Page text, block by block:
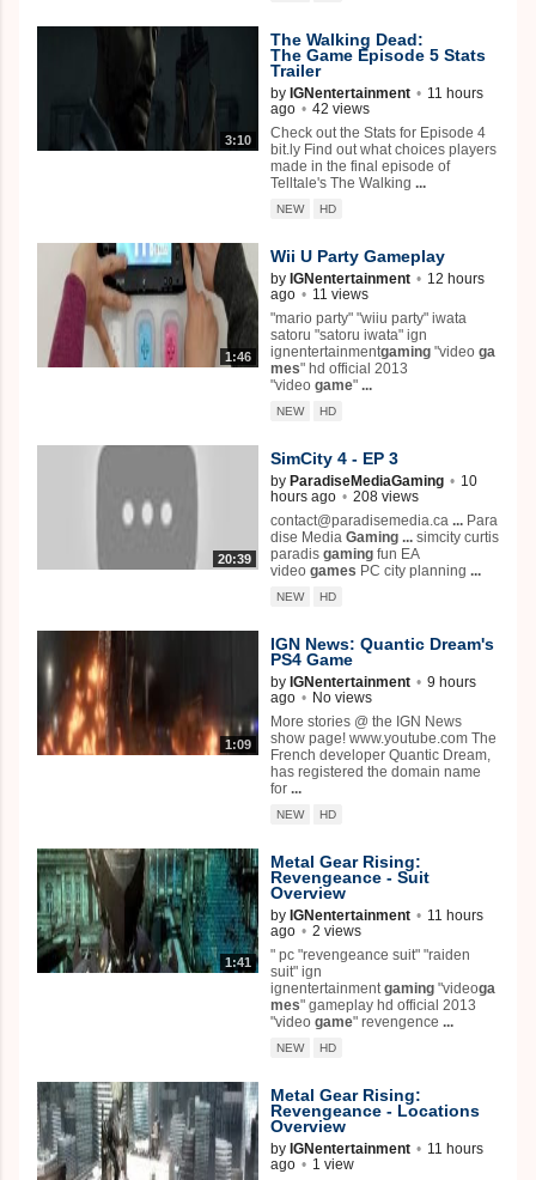
3:10
The Walking Dead:
The Game Episode 5 Stats
Trailer
by IGNentertainment • 11 hours
ago • 42 views
Check out the Stats for Episode 4
bit.ly Find out what choices players
made in the final episode of
Telltale's The Walking ...
NEW HD
1:46
Wii U Party Gameplay
by IGNentertainment • 12 hours
ago • 11 views
"mario party" "wiiu party" iwata
satoru "satoru iwata" ign
ignentertainmentgaming "video ga
mes" hd official 2013
"video game" ...
NEW HD
20:39
SimCity 4 - EP 3
by ParadiseMediaGaming • 10
hours ago • 208 views
contact@paradisemedia.ca ... Para
dise Media Gaming ... simcity curtis
paradis gaming fun EA
video games PC city planning ...
NEW HD
1:09
IGN News: Quantic Dream's
PS4 Game
by IGNentertainment • 9 hours
ago • No views
More stories @ the IGN News
show page! www.youtube.com The
French developer Quantic Dream,
has registered the domain name
for ...
NEW HD
1:41
Metal Gear Rising:
Revengeance - Suit
Overview
by IGNentertainment • 11 hours
ago • 2 views
" pc "revengeance suit" "raiden
suit" ign
ignentertainment gaming "videoga
mes" gameplay hd official 2013
"video game" revengence ...
NEW HD
Metal Gear Rising:
Revengeance - Locations
Overview
by IGNentertainment • 11 hours
ago • 1 view